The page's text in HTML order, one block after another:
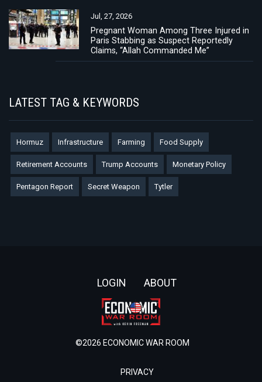
Jul, 27, 2026
Pregnant Woman Among Three Injured in
Paris Stabbing as Suspect Reportedly
Claims, “Allah Commanded Me”
LATEST TAG & KEYWORDS
Hormuz Infrastructure Farming Food Supply
Retirement Accounts Trump Accounts Monetary Policy
Pentagon Report Secret Weapon Tytler
LOGIN ABOUT
©2026 ECONOMIC WAR ROOM
PRIVACY